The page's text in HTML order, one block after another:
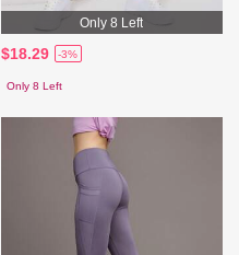
Only 8 Left
$18.29 -3%
Only 8 Left